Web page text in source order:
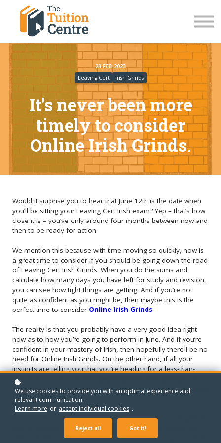
JC Grinds 26/27
Free Grinds
TY Workshops
Sign in
23 FEB 2023
Leaving Cert
Irish Grinds
It’s never been more
timely to consider
Online Irish Grinds.
Would it surprise you to hear that June 12th is the date when
you’ll be sitting your Leaving Cert Irish exam? Yep – that’s how
close it is – you’ve only around four months between now and
then to be ready for action.
We mention this because with time moving so quickly, now is
a great time to consider if you should be going down the road
of Leaving Cert Irish Grinds. When you do the sums and
calculate how many days you have left for study and revision,
you can see how tight things are getting. And if you’re not
quite as confident as you might be, then maybe this is the
perfect time to consider Online Irish Grinds.
The reality is that you probably have a very good idea right
now as to how you’re going to perform in June. And if you’re
confident in your mastery of Irish, then hopefully there’ll be no
need for Online Irish Grinds. On the other hand, if all your
instincts are telling you that you’re heading for a less-than-
satisfactory outcome, then
you the option to head things off at the pass and get ahead of
your Irish studies.
And yes, we accept that four months is quite a short length of
time to change the outcome of your exams. But believe us
when we tell you that we’ve seen it doe time and again. There
We use cookies to provide you with an optimal experience and
relevant communication.
Learn more or accept individual cookies .
Reject all Got it!